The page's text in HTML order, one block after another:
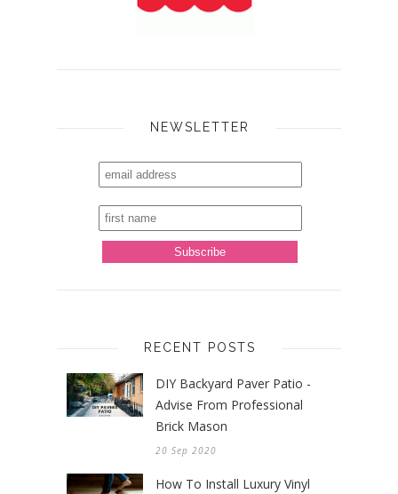
NEWSLETTER
RECENT POSTS
DIY Backyard Paver Patio -
Advise From Professional
Brick Mason
20 Sep 2020
How To Install Luxury Vinyl